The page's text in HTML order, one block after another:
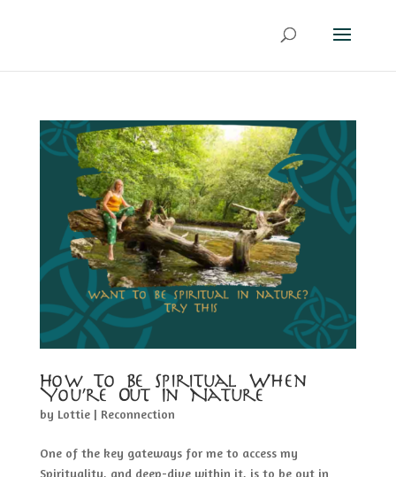
How To Be Spiritual When
You’re Out In Nature
by Lottie| Reconnection
One of the key gateways for me to access my
Spirituality, and deep-dive within it, is to be out in